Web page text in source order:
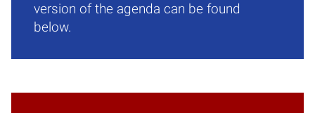
version of the agenda can be found
below.